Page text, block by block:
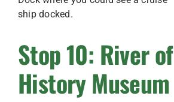
ship docked.
Stop 10: River of
History Museum